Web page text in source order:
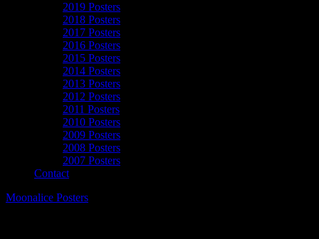
2019 Posters
2018 Posters
2017 Posters
2016 Posters
2015 Posters
2014 Posters
2013 Posters
2012 Posters
2011 Posters
2010 Posters
2009 Posters
2008 Posters
2007 Posters
Contact
Moonalice Posters